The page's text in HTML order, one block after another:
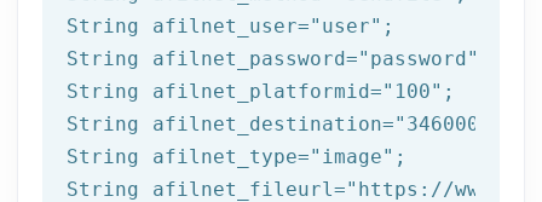
String afilnet_user="user" ;
String afilnet_password="password"
String afilnet_platformid="100" ;
String afilnet_destination="3460000000"
String afilnet_type="image" ;
String afilnet_fileurl="https://